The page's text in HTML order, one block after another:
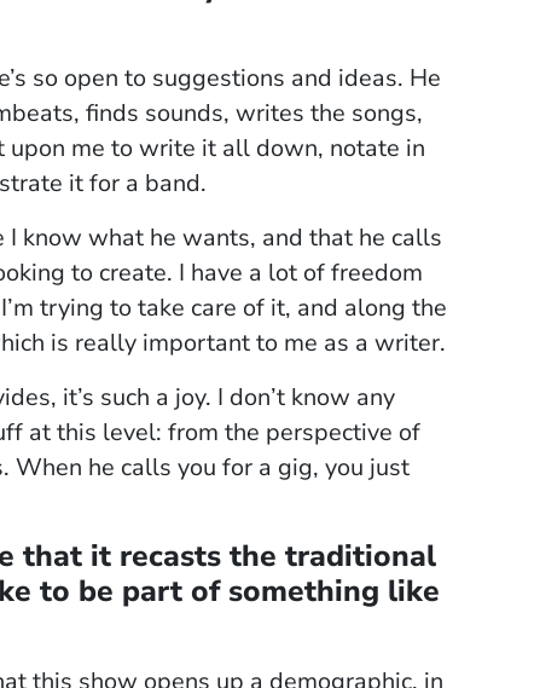
so open to suggestions and ideas. He
finds sounds, writes the songs,
upon me to write it all down, notate in
it for a band.
know what he wants, and that he calls
to create. I have a lot of freedom
trying to take care of it, and along the
is really important to me as a writer.
it’s such a joy. I don’t know any
at this level: from the perspective of
When he calls you for a gig, you just
that it recasts the traditional
to be part of something like